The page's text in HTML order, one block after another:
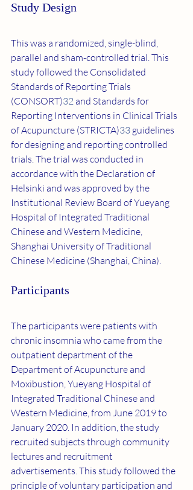
Study Design
This was a randomized, single-blind,
parallel and sham-controlled trial. This
study followed the Consolidated
Standards of Reporting Trials
(CONSORT)32 and Standards for
Reporting Interventions in Clinical Trials
of Acupuncture (STRICTA)33 guidelines
for designing and reporting controlled
trials. The trial was conducted in
accordance with the Declaration of
Helsinki and was approved by the
Institutional Review Board of Yueyang
Hospital of Integrated Traditional
Chinese and Western Medicine,
Shanghai University of Traditional
Chinese Medicine (Shanghai, China).
Participants
The participants were patients with
chronic insomnia who came from the
outpatient department of the
Department of Acupuncture and
Moxibustion, Yueyang Hospital of
Integrated Traditional Chinese and
Western Medicine, from June 2019 to
January 2020. In addition, the study
recruited subjects through community
lectures and recruitment
advertisements. This study followed the
principle of voluntary participation and